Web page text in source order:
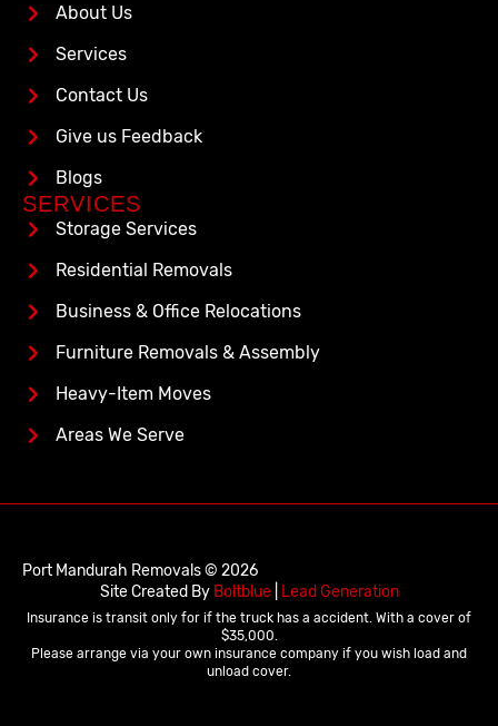
About Us
Services
Contact Us
Give us Feedback
Blogs
SERVICES
Storage Services
Residential Removals
Business & Office Relocations
Furniture Removals & Assembly
Heavy-Item Moves
Areas We Serve
Port Mandurah Removals © 2026
Site Created By Boltblue| Lead Generation
Insurance is transit only for if the truck has a accident. With a cover of
$35,000.
Please arrange via your own insurance company if you wish load and
unload cover.